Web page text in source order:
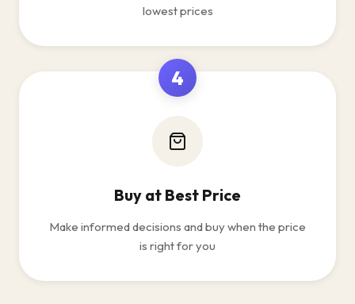
lowest prices
4
Buy at Best Price
Make informed decisions and buy when the price
is right for you